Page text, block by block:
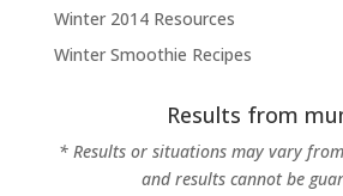
Winter 2014 Resources
Winter Smoothie Recipes
Results from
* Results or situations may vary
and results cannot be